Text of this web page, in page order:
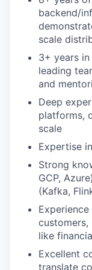
backend/
scale
3+ years
leading
and
Deep
platforms,
scale
Expertise
Strong
GCP,
(Kafka,
like
Excellent
translate